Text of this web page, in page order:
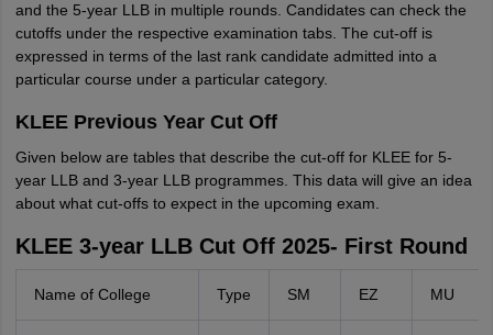
and the 5-year LLB in multiple rounds. Candidates can check the
cutoffs under the respective examination tabs. The cut-off is
expressed in terms of the last rank candidate admitted into a
particular course under a particular category.
KLEE Previous Year Cut Off
Given below are tables that describe the cut-off for KLEE for 5-
year LLB and 3-year LLB programmes. This data will give an idea
about what cut-offs to expect in the upcoming exam.
KLEE 3-year LLB Cut Off 2025- First Round
Name of College Type SM EZ MU